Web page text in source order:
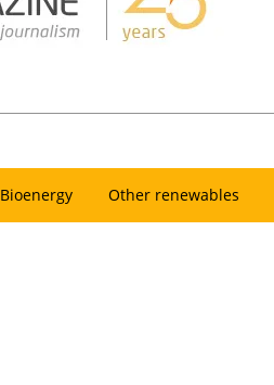
Bioenergy Other renewables